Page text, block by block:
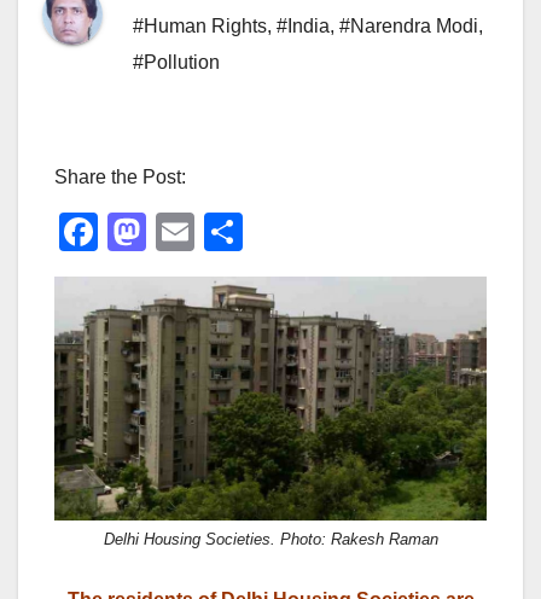
#Human Rights, #India, #Narendra Modi,
#Pollution
Share the Post:
F
a
c
e
b
o
o
k
M
a
st
o
d
o
n
E
m
ail
h
ar
e
Delhi Housing Societies. Photo: Rakesh Raman